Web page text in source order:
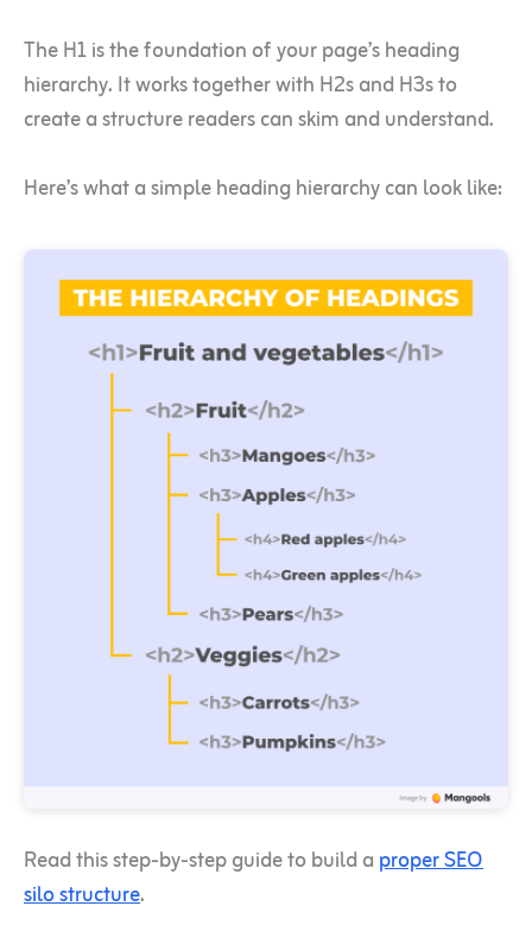
The H1 is the foundation of your page’s heading
hierarchy. It works together with H2s and H3s to
create a structure readers can skim and understand.
Here’s what a simple heading hierarchy can look like:
Read this step-by-step guide to build a proper SEO
silo structure.